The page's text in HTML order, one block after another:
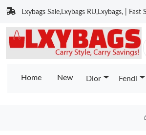
Lxybags Sale,Lxybags RU,Lxybags, |
Home New Dior Fendi